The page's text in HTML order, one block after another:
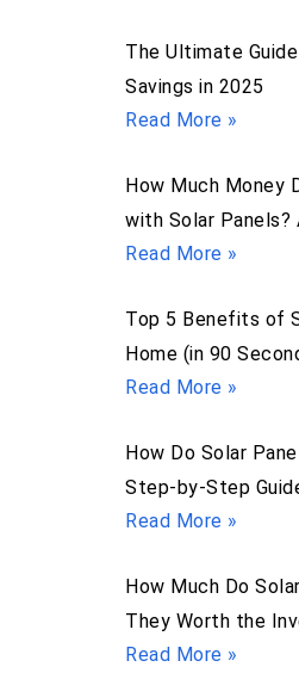
The Ultimate
Savings in 2025
Read More »
How Much Money
with Solar Panels?
Read More »
Top 5 Benefits of
Home (in 90
Read More »
How Do Solar
Step-by-Step
Read More »
How Much Do
They Worth the
Read More »